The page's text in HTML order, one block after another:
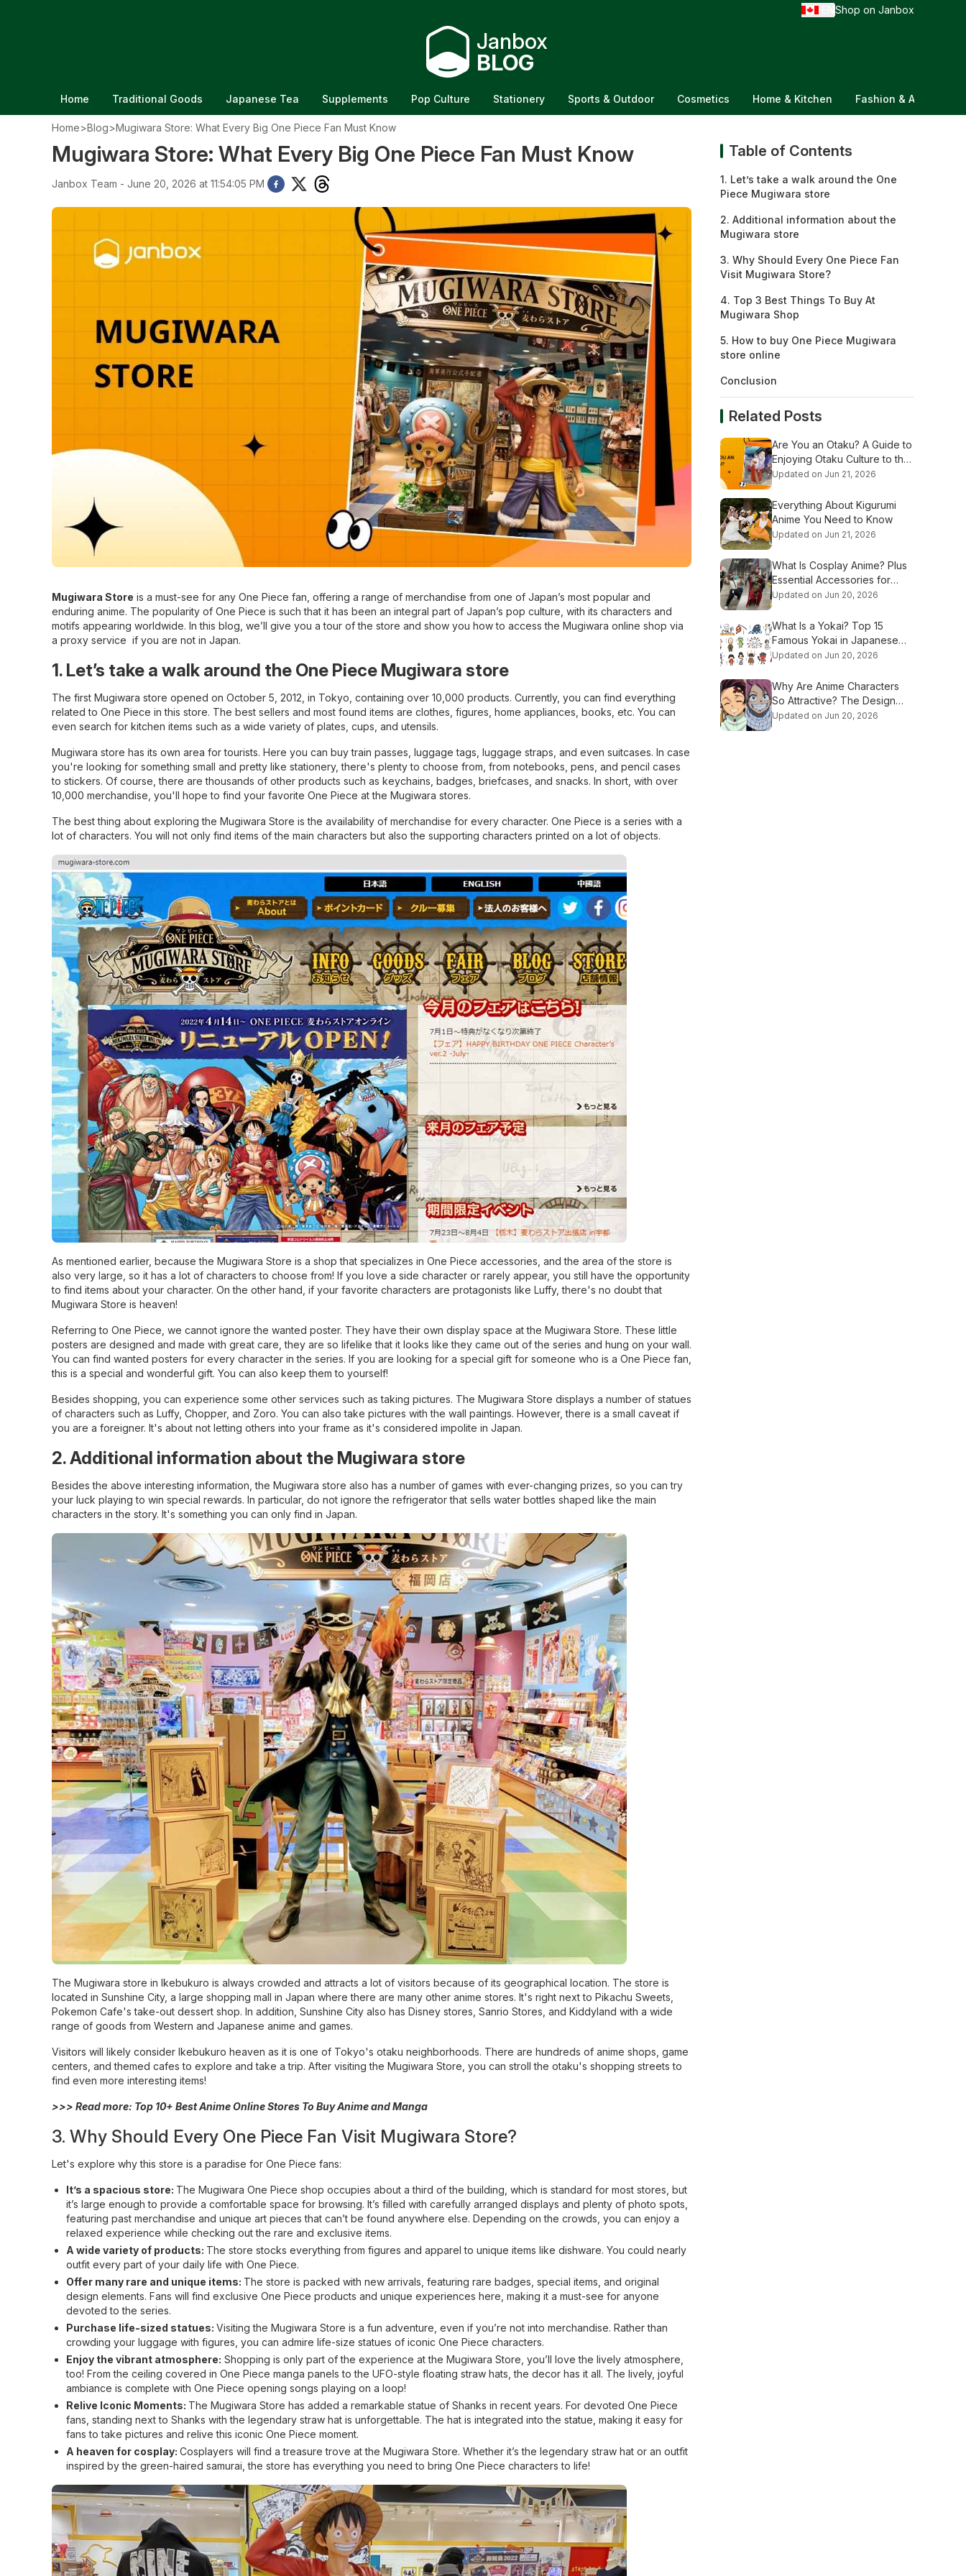
Shop on Janbox
Janbox
BLOG
Home Traditional Goods Japanese Tea Supplements Pop Culture Stationery Sports & Outdoor Cosmetics Home & Kitchen Fashion &
Home>Blog>Mugiwara Store: What Every Big One Piece Fan Must Know
Mugiwara Store: What Every Big One Piece Fan Must Know
Janbox Team - June 20, 2026 at 11:54:05 PM
Mugiwara Store is a must-see for any One Piece fan, offering a range of merchandise from one of Japan’s most popular and
enduring anime. The popularity of One Piece is such that it has been an integral part of Japan’s pop culture, with its characters and
motifs appearing worldwide. In this blog, we’ll give you a tour of the store and show you how to access the Mugiwara online shop via
a proxy service if you are not in Japan.
1. Let’s take a walk around the One Piece Mugiwara store
The first Mugiwara store opened on October 5, 2012, in Tokyo, containing over 10,000 products. Currently, you can find everything
related to One Piece in this store. The best sellers and most found items are clothes, figures, home appliances, books, etc. You can
even search for kitchen items such as a wide variety of plates, cups, and utensils.
Mugiwara store has its own area for tourists. Here you can buy train passes, luggage tags, luggage straps, and even suitcases. In case
you're looking for something small and pretty like stationery, there's plenty to choose from, from notebooks, pens, and pencil cases
to stickers. Of course, there are thousands of other products such as keychains, badges, briefcases, and snacks. In short, with over
10,000 merchandise, you'll hope to find your favorite One Piece at the Mugiwara stores.
The best thing about exploring the Mugiwara Store is the availability of merchandise for every character. One Piece is a series with a
lot of characters. You will not only find items of the main characters but also the supporting characters printed on a lot of objects.
As mentioned earlier, because the Mugiwara Store is a shop that specializes in One Piece accessories, and the area of ​​the store is
also very large, so it has a lot of characters to choose from! If you love a side character or rarely appear, you still have the opportunity
to find items about your character. On the other hand, if your favorite characters are protagonists like Luffy, there's no doubt that
Mugiwara Store is heaven!
Referring to One Piece, we cannot ignore the wanted poster. They have their own display space at the Mugiwara Store. These little
posters are designed and made with great care, they are so lifelike that it looks like they came out of the series and hung on your wall.
You can find wanted posters for every character in the series. If you are looking for a special gift for someone who is a One Piece fan,
this is a special and wonderful gift. You can also keep them to yourself!
Besides shopping, you can experience some other services such as taking pictures. The Mugiwara Store displays a number of statues
of characters such as Luffy, Chopper, and Zoro. You can also take pictures with the wall paintings. However, there is a small caveat if
you are a foreigner. It's about not letting others into your frame as it's considered impolite in Japan.
2. Additional information about the Mugiwara store
Besides the above interesting information, the Mugiwara store also has a number of games with ever-changing prizes, so you can try
your luck playing to win special rewards. In particular, do not ignore the refrigerator that sells water bottles shaped like the main
characters in the story. It's something you can only find in Japan.
The Mugiwara store in Ikebukuro is always crowded and attracts a lot of visitors because of its geographical location. The store is
located in Sunshine City, a large shopping mall in Japan where there are many other anime stores. It's right next to Pikachu Sweets,
Pokemon Cafe's take-out dessert shop. In addition, Sunshine City also has Disney stores, Sanrio Stores, and Kiddyland with a wide
range of goods from Western and Japanese anime and games.
Visitors will likely consider Ikebukuro heaven as it is one of Tokyo's otaku neighborhoods. There are hundreds of anime shops, game
centers, and themed cafes to explore and take a trip. After visiting the Mugiwara Store, you can stroll the otaku's shopping streets to
find even more interesting items!
>>> Read more: Top 10+ Best Anime Online Stores To Buy Anime and Manga
3. Why Should Every One Piece Fan Visit Mugiwara Store?
Let's explore why this store is a paradise for One Piece fans:
It’s a spacious store: The Mugiwara One Piece shop occupies about a third of the building, which is standard for most stores, but
it’s large enough to provide a comfortable space for browsing. It’s filled with carefully arranged displays and plenty of photo spots,
featuring past merchandise and unique art pieces that can’t be found anywhere else. Depending on the crowds, you can enjoy a
relaxed experience while checking out the rare and exclusive items.
A wide variety of products: The store stocks everything from figures and apparel to unique items like dishware. You could nearly
outfit every part of your daily life with One Piece.
Offer many rare and unique items: The store is packed with new arrivals, featuring rare badges, special items, and original
design elements. Fans will find exclusive One Piece products and unique experiences here, making it a must-see for anyone
devoted to the series.
Purchase life-sized statues: Visiting the Mugiwara Store is a fun adventure, even if you’re not into merchandise. Rather than
crowding your luggage with figures, you can admire life-size statues of iconic One Piece characters.
Enjoy the vibrant atmosphere: Shopping is only part of the experience at the Mugiwara Store, you’ll love the lively atmosphere,
too! From the ceiling covered in One Piece manga panels to the UFO-style floating straw hats, the decor has it all. The lively, joyful
ambiance is complete with One Piece opening songs playing on a loop!
Relive Iconic Moments: The Mugiwara Store has added a remarkable statue of Shanks in recent years. For devoted One Piece
fans, standing next to Shanks with the legendary straw hat is unforgettable. The hat is integrated into the statue, making it easy for
fans to take pictures and relive this iconic One Piece moment.
A heaven for cosplay: Cosplayers will find a treasure trove at the Mugiwara Store. Whether it’s the legendary straw hat or an outfit
inspired by the green-haired samurai, the store has everything you need to bring One Piece characters to life!
Table of Contents
1. Let’s take a walk around the One
Piece Mugiwara store
2. Additional information about the
Mugiwara store
3. Why Should Every One Piece Fan
Visit Mugiwara Store?
4. Top 3 Best Things To Buy At
Mugiwara Shop
5. How to buy One Piece Mugiwara
store online
Conclusion
Related Posts
Are You an Otaku? A Guide to
Enjoying Otaku Culture to the
Fullest
Updated on Jun 21, 2026
Everything About Kigurumi
Anime You Need to Know
Updated on Jun 21, 2026
What Is Cosplay Anime? Plus
Essential Accessories for
Beginners
Updated on Jun 20, 2026
What Is a Yokai? Top 15
Famous Yokai in Japanese
Culture
Updated on Jun 20, 2026
Why Are Anime Characters
So Attractive? The Design
Secrets Explained
Updated on Jun 20, 2026